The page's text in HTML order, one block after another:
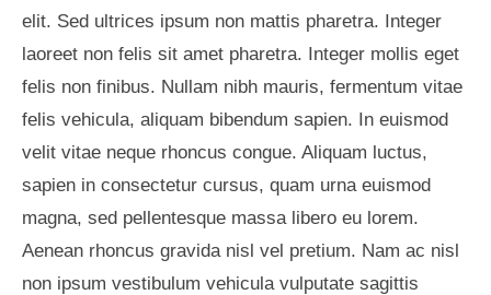
elit. Sed ultrices ipsum non mattis pharetra. Integer
laoreet non felis sit amet pharetra. Integer mollis eget
felis non finibus. Nullam nibh mauris, fermentum vitae
felis vehicula, aliquam bibendum sapien. In euismod
velit vitae neque rhoncus congue. Aliquam luctus,
sapien in consectetur cursus, quam urna euismod
magna, sed pellentesque massa libero eu lorem.
Aenean rhoncus gravida nisl vel pretium. Nam ac nisl
non ipsum vestibulum vehicula vulputate sagittis